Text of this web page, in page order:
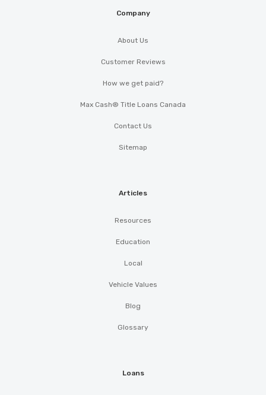
Company
About Us
Customer Reviews
How we get paid?
Max Cash® Title Loans Canada
Contact Us
Sitemap
Articles
Resources
Education
Local
Vehicle Values
Blog
Glossary
Loans